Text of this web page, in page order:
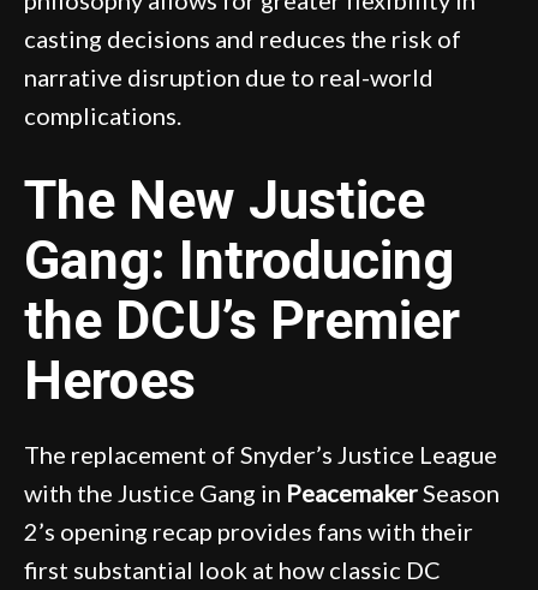
casting decisions and reduces the risk of
narrative disruption due to real-world
complications.
The New Justice
Gang: Introducing
the DCU’s Premier
Heroes
The replacement of Snyder’s Justice League
with the Justice Gang in PeacemakerSeason
2’s opening recap provides fans with their
first substantial look at how classic DC